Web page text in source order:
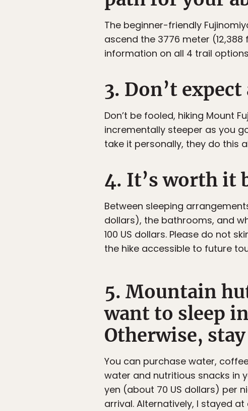
The beginner-friendly
ascend the 3776 meter
information on all 4 trail
3. Don’t
Don’t be fooled, hiking Mount
incrementally steeper as you
take it personally, they do this
4. It’s worth it
Between sleeping
dollars), the bathrooms, and
100 US dollars. Please do not
the hike accessible to future
5. Mountain
want to sleep
Otherwise,
You can purchase water,
water and nutritious snacks in
yen (about 70 US dollars) per
arrival. Alternatively, I stayed